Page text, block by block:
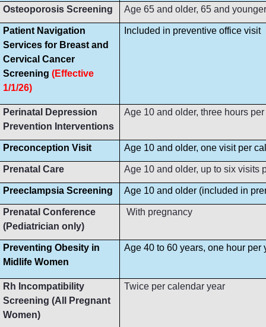
Osteoporosis Screening Age 65 and older, 65 and
Patient Navigation
Services for Breast and
Cervical Cancer
Screening (Effective
1/1/26)
Included in preventive office visit
Perinatal Depression
Prevention Interventions
Age 10 and older, three hours
Preconception Visit Age 10 and older, one visit per
Prenatal Care Age 10 and older, up to six visits
Preeclampsia Screening Age 10 and older (included in
Prenatal Conference
(Pediatrician only)
With pregnancy
Preventing Obesity in
Midlife Women
Age 40 to 60 years, one hour per
Rh Incompatibility
Screening (All Pregnant
Women)
Twice per calendar year